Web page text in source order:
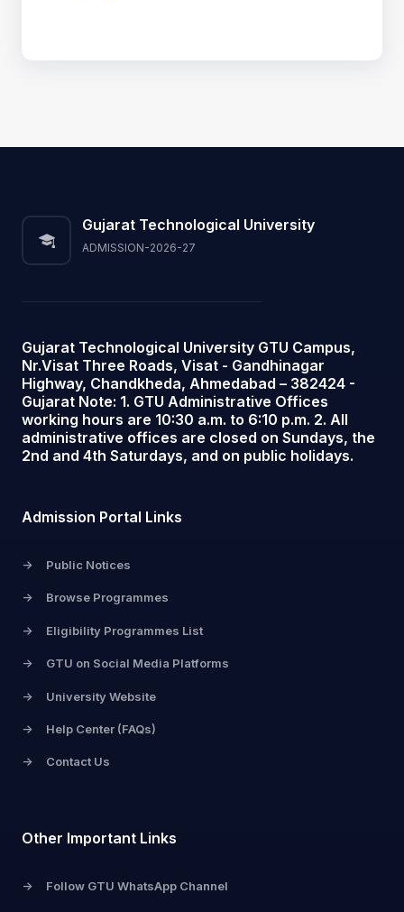
Gujarat Technological University
ADMISSION-2026-27
Gujarat Technological University GTU Campus,
Nr.Visat Three Roads, Visat - Gandhinagar
Highway, Chandkheda, Ahmedabad – 382424 -
Gujarat Note: 1. GTU Administrative Offices
working hours are 10:30 a.m. to 6:10 p.m. 2. All
administrative offices are closed on Sundays, the
2nd and 4th Saturdays, and on public holidays.
Admission Portal Links
-> Public Notices
-> Browse Programmes
-> Eligibility Programmes List
-> GTU on Social Media Platforms
-> University Website
-> Help Center (FAQs)
-> Contact Us
Other Important Links
-> Follow GTU WhatsApp Channel